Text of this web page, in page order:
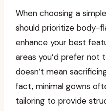
When choosing a
should prioritize body-
enhance your best
areas you’d prefer not
doesn’t mean
fact, minimal gowns
tailoring to provide